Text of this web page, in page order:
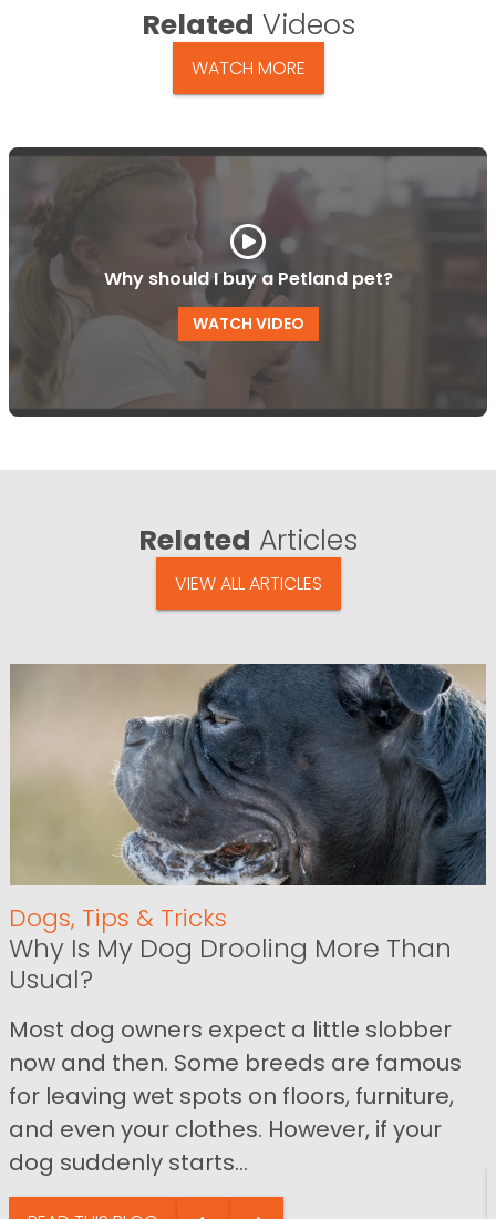
Related Videos
WATCH MORE
Why should I buy a Petland pet?
WATCH VIDEO
Related Articles
VIEW ALL ARTICLES
Dogs, Tips & Tricks
Why Is My Dog Drooling More Than
Usual?
Most dog owners expect a little slobber
now and then. Some breeds are famous
for leaving wet spots on floors, furniture,
and even your clothes. However, if your
dog suddenly starts...